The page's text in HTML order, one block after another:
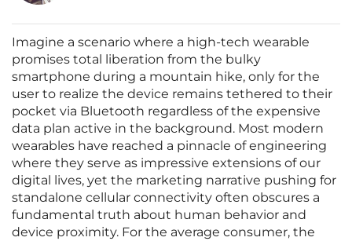
Imagine a scenario where a high-tech wearable
promises total liberation from the bulky
smartphone during a mountain hike, only for the
user to realize the device remains tethered to their
pocket via Bluetooth regardless of the expensive
data plan active in the background. Most modern
wearables have reached a pinnacle of engineering
where they serve as impressive extensions of our
digital lives, yet the marketing narrative pushing for
standalone cellular connectivity often obscures a
fundamental truth about human behavior and
device proximity. For the average consumer, the